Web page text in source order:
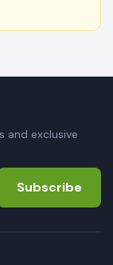
and exclusive
Subscribe